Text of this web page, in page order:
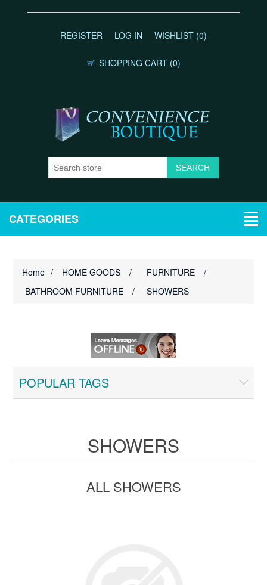
REGISTER LOG IN WISHLIST (0)
SHOPPING CART (0)
CATEGORIES
Home / HOME GOODS / FURNITURE
/
BATHROOM FURNITURE
/ SHOWERS
POPULAR TAGS
SHOWERS
ALL SHOWERS